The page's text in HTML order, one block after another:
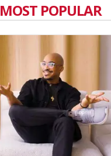
MOST POPULAR